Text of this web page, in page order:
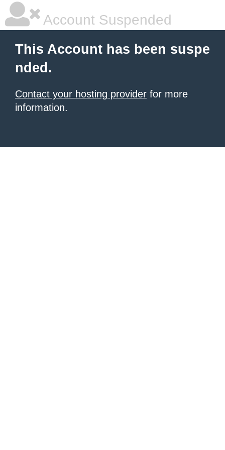
Account Suspended
This Account has been suspe
nded.
Contact your hosting provider for more
information.